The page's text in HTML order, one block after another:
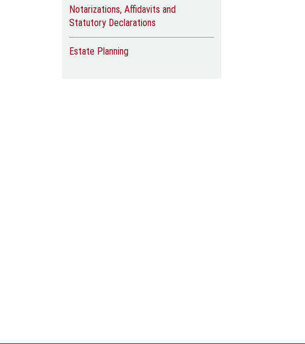
Notarizations, Affidavits and
Statutory Declarations
Estate Planning